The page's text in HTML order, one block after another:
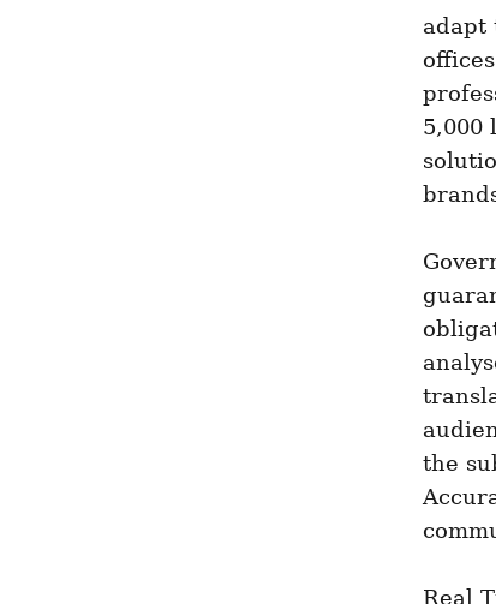
adapt
5,000
the
Real